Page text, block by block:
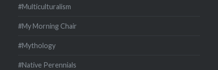
#Multiculturalism
#My Morning Chair
#Mythology
#Native Perennials